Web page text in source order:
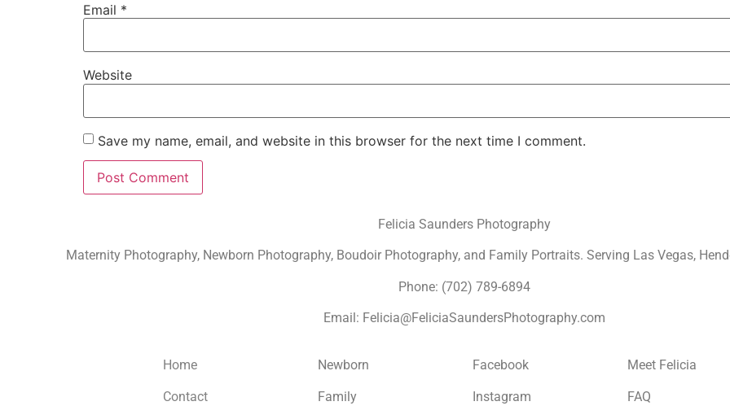
Email *
Website
Save my name, email, and website in this browser for the next time I comment.
Felicia Saunders Photography
Maternity Photography, Newborn Photography, Boudoir Photography, and Family Portraits. Serving Las Vegas,
Phone: (702) 789-6894
Email: Felicia@FeliciaSaundersPhotography.com
Home
Contact
Newborn
Family
Facebook
Instagram
Meet Felicia
FAQ